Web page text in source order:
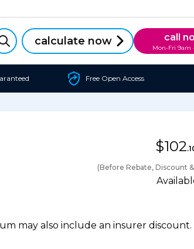
calculate now call
Mon-Fri 9am
Free Open Access
$102
(Before Rebate, Discount
may also include an insurer discount.